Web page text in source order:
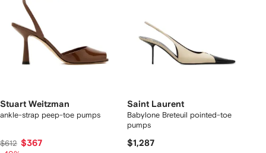
Stuart Weitzman
ankle-strap peep-toe pumps
$612 $367
Saint Laurent
Babylone Breteuil pointed-toe
pumps
$1,287